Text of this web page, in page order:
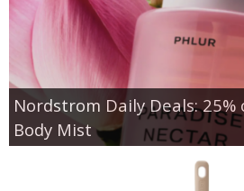
Nordstrom Daily Deals:
Body Mist